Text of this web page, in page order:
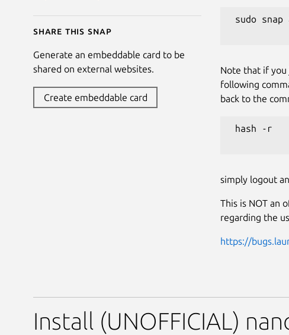
Share this snap
Generate an embeddable card to be
shared on external websites.
Create embeddable card
sudo
Note that if you
following
back to the
hash -r
simply logout
This is NOT an
regarding the
https://
Install (UNOFFICIAL)